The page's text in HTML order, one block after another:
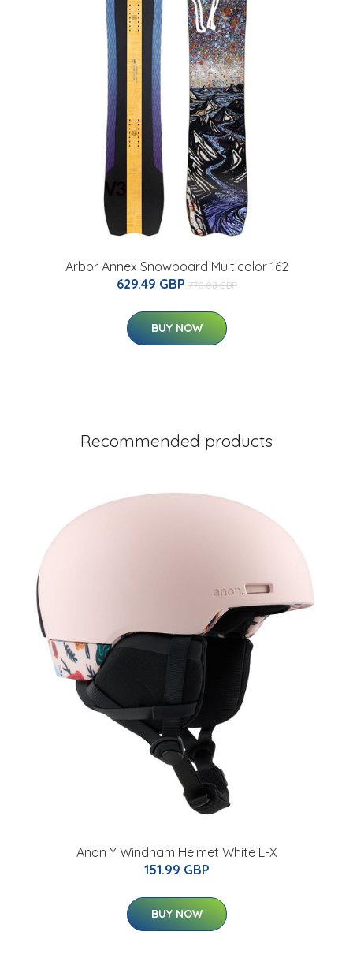
Arbor Annex Snowboard Multicolor 162
629.49 GBP 770.08 GBP
BUY NOW
Recommended products
Anon Y Windham Helmet White L-X
151.99 GBP
BUY NOW